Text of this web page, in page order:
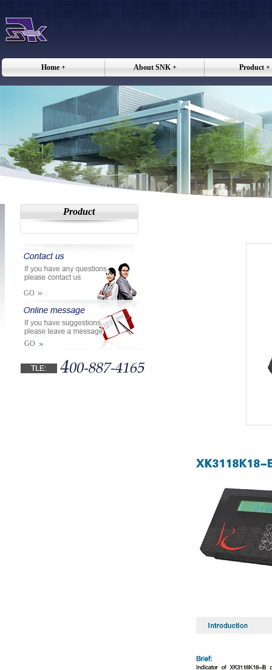
Home + About SNK + Product +
Product
GO
GO